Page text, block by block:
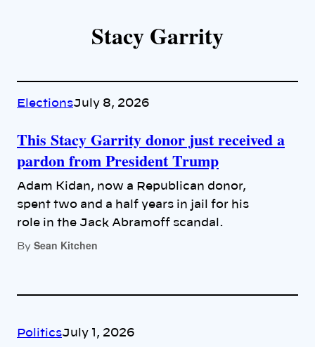
Stacy Garrity
ElectionsJuly 8, 2026
This Stacy Garrity donor just received a
pardon from President Trump
Adam Kidan, now a Republican donor,
spent two and a half years in jail for his
role in the Jack Abramoff scandal.
By Sean Kitchen
PoliticsJuly 1, 2026